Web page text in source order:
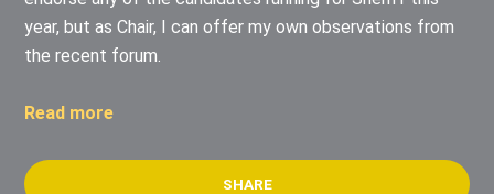
year, but as Chair, I can offer my own observations from
the recent forum.
Read more
SHARE